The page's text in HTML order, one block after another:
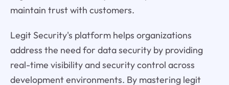
maintain trust with customers.
Legit Security's platform helps organizations
address the need for data security by providing
real-time visibility and security control across
development environments. By mastering legit